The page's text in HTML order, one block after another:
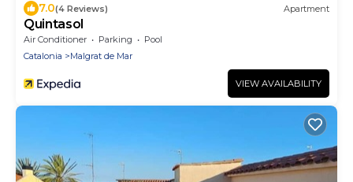
7.0(4 Reviews) Apartment
Quintasol
Air Conditioner Parking
Pool
Catalonia
Malgrat de Mar
VIEW AVAILABILITY